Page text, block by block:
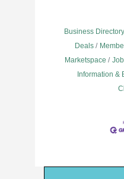
Business Directory
Deals
Marketspace
Information &